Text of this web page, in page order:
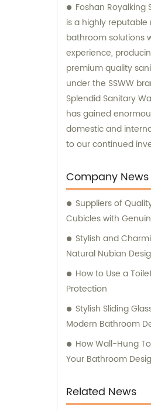
Foshan Royalking
is a highly
bathroom solutions
experience,
premium quality
under the SSWW
Splendid Sanitary
has gained
domestic and
to our continued
experts in advising
solutions for their
always ready to
consultation
customers make
Company News
Suppliers of
Cubicles with
Stylish and
Natural Nubian
How to Use a
Protection
Stylish Sliding
Modern Bathroom
How Wall-Hung
Your Bathroom
Related News